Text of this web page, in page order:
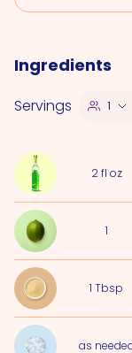
Ingredients
Servings 1
2fl oz
1
1 Tbsp
as